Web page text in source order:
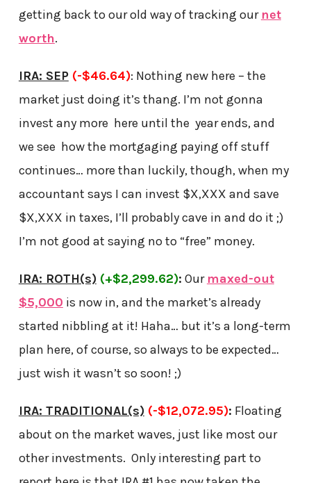
getting back to our old way of tracking our net
worth.
IRA: SEP (-$46.64): Nothing new here – the
market just doing it’s thang. I’m not gonna
invest any more here until the year ends, and
we see how the mortgaging paying off stuff
continues… more than luckily, though, when my
accountant says I can invest $X,XXX and save
$X,XXX in taxes, I’ll probably cave in and do it ;)
I’m not good at saying no to “free” money.
IRA: ROTH(s) (+$2,299.62): Our maxed-out
$5,000 is now in, and the market’s already
started nibbling at it! Haha… but it’s a long-term
plan here, of course, so always to be expected…
just wish it wasn’t so soon! ;)
IRA: TRADITIONAL(s) (-$12,072.95): Floating
about on the market waves, just like most our
other investments. Only interesting part to